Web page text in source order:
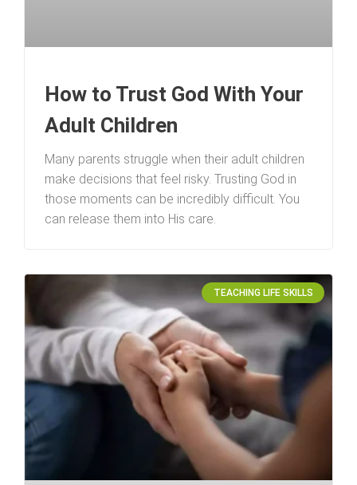
How to Trust God With Your
Adult Children
Many parents struggle when their adult children
make decisions that feel risky. Trusting God in
those moments can be incredibly difficult. You
can release them into His care.
TEACHING LIFE SKILLS